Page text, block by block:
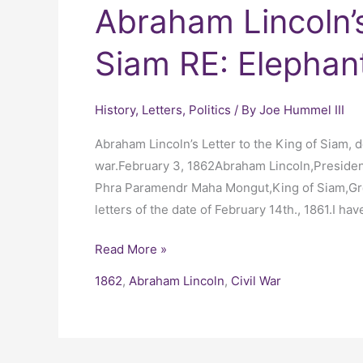
Abraham
Siam RE:
History, Letters, Politics / By Joe Hummel III
Abraham Lincoln’s Letter to the King of
war.February 3, 1862Abraham
Phra Paramendr Maha Mongut,King of
letters of the date of February 14th., 1861.I
Read More »
1862, Abraham Lincoln, Civil War